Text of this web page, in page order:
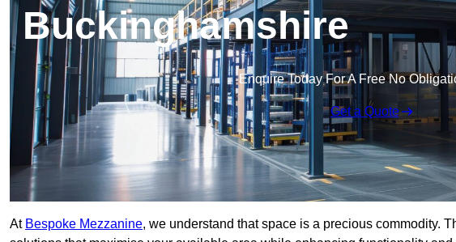
Buckinghamshire
Enquire Today For A Free No
Get a Quote
At Bespoke Mezzanine, we understand that space is a precious commodity.